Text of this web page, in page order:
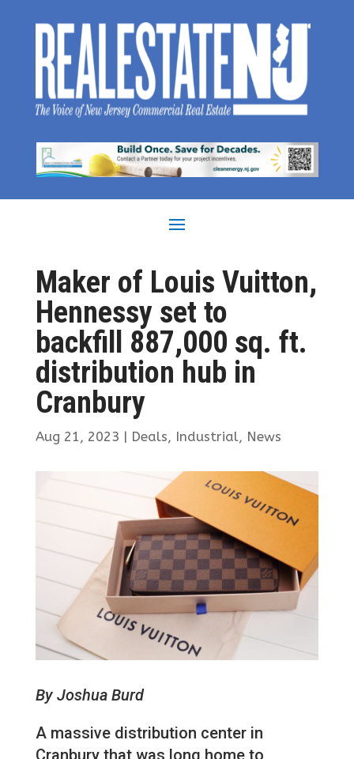
Maker of Louis Vuitton,
Hennessy set to
backfill 887,000 sq. ft.
distribution hub in
Cranbury
Aug 21, 2023 | Deals, Industrial, News
By Joshua Burd
A massive distribution center in
Cranbury that was long home to